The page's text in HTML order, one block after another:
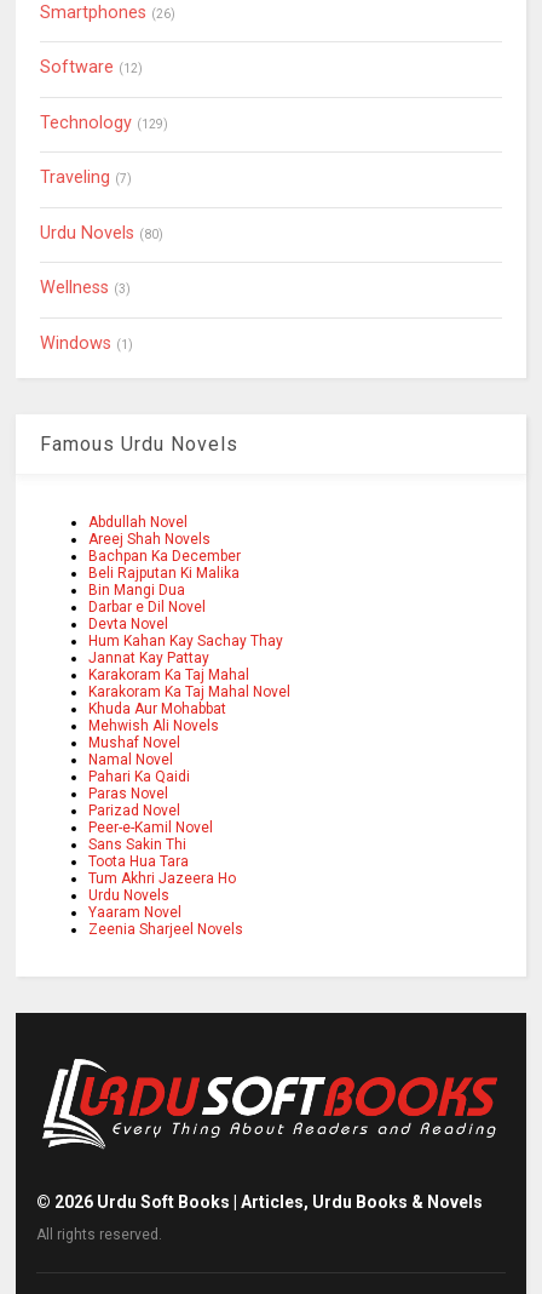
Smartphones (26)
Software (12)
Technology (129)
Traveling (7)
Urdu Novels (80)
Wellness (3)
Windows (1)
Famous Urdu Novels
Abdullah Novel
Areej Shah Novels
Bachpan Ka December
Beli Rajputan Ki Malika
Bin Mangi Dua
Darbar e Dil Novel
Devta Novel
Hum Kahan Kay Sachay Thay
Jannat Kay Pattay
Karakoram Ka Taj Mahal
Karakoram Ka Taj Mahal Novel
Khuda Aur Mohabbat
Mehwish Ali Novels
Mushaf Novel
Namal Novel
Pahari Ka Qaidi
Paras Novel
Parizad Novel
Peer-e-Kamil Novel
Sans Sakin Thi
Toota Hua Tara
Tum Akhri Jazeera Ho
Urdu Novels
Yaaram Novel
Zeenia Sharjeel Novels
© 2026 Urdu Soft Books | Articles, Urdu Books & Novels
All rights reserved.